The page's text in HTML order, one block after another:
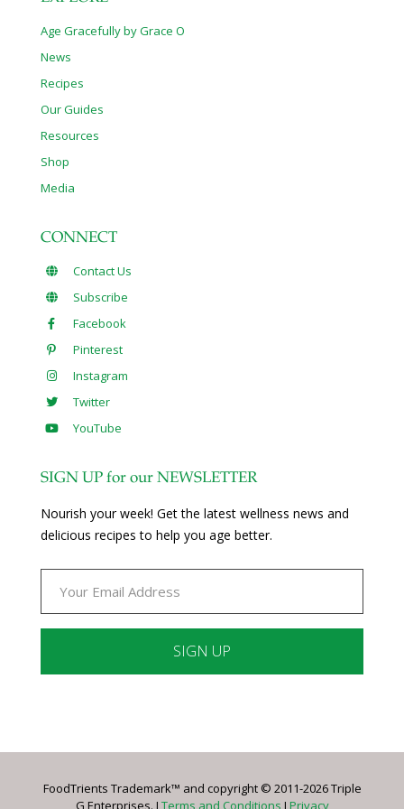
Age Gracefully by Grace O
News
Recipes
Our Guides
Resources
Shop
Media
CONNECT
Contact Us
Subscribe
Facebook
Pinterest
Instagram
Twitter
YouTube
SIGN UP for our NEWSLETTER
Nourish your week! Get the latest wellness news and
delicious recipes to help you age better.
Please
this
FoodTrients Trademark™ and copyright © 2011-2026 Triple
G Enterprises. I Terms and Conditions I Privacy